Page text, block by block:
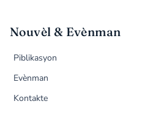
Nouvèl & Evènman
Piblikasyon
Evènman
Kontakte